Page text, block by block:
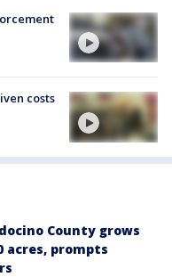
costs
County grows
acres, prompts